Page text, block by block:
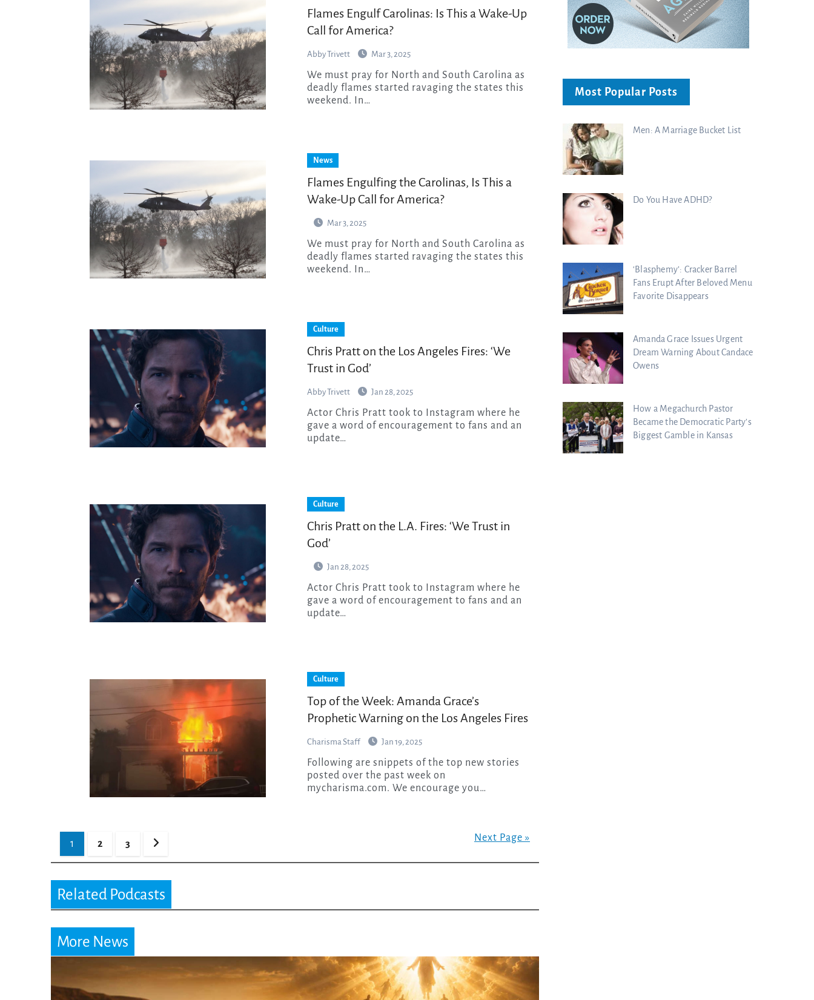
Flames Engulf Carolinas: Is This a Wake-Up
Call for America?
Abby Trivett Mar 3, 2025
We must pray for North and South Carolina as
deadly flames started ravaging the states this
weekend. In…
News
Flames Engulfing the Carolinas, Is This a
Wake-Up Call for America?
Mar 3, 2025
We must pray for North and South Carolina as
deadly flames started ravaging the states this
weekend. In…
Culture
Chris Pratt on the Los Angeles Fires: ‘We
Trust in God’
Abby Trivett Jan 28, 2025
Actor Chris Pratt took to Instagram where he
gave a word of encouragement to fans and an
update…
Culture
Chris Pratt on the L.A. Fires: ‘We Trust in
God’
Jan 28, 2025
Actor Chris Pratt took to Instagram where he
gave a word of encouragement to fans and an
update…
Culture
Top of the Week: Amanda Grace’s
Prophetic Warning on the Los Angeles Fires
Charisma Staff Jan 19, 2025
Following are snippets of the top new stories
posted over the past week on
mycharisma.com. We encourage you…
pagination
1 2 3
Next Page »
Related Podcasts
More News
Most Popular Posts
Men: A Marriage Bucket List
Do You Have ADHD?
‘Blasphemy’: Cracker Barrel
Fans Erupt After Beloved Menu
Favorite Disappears
Amanda Grace Issues Urgent
Dream Warning About Candace
Owens
How a Megachurch Pastor
Became the Democratic Party’s
Biggest Gamble in Kansas